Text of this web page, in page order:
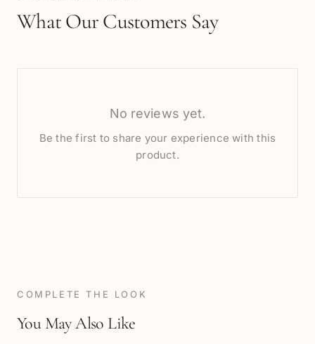
What Our Customers Say
No reviews yet.
Be the first to share your experience with this
product.
COMPLETE THE LOOK
You May Also Like